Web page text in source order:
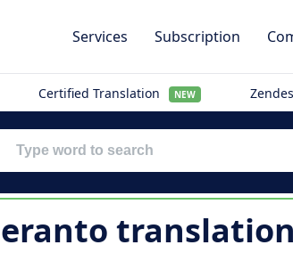
Services Subscription
Certified Translation NEW